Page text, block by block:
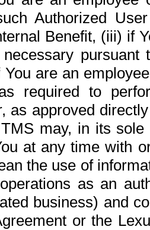
Authorized
Benefit, (iii) if
pursuant
are an
required to
as approved
may, in its
at any time with
the use of
as an
business) and
or the